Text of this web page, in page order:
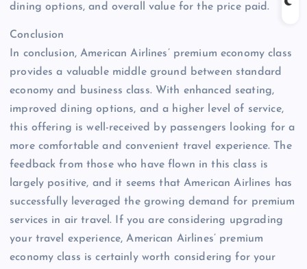
dining options, and overall value for the price paid.
Conclusion
In conclusion, American Airlines’ premium economy class
provides a valuable middle ground between standard
economy and business class. With enhanced seating,
improved dining options, and a higher level of service,
this offering is well-received by passengers looking for a
more comfortable and convenient travel experience. The
feedback from those who have flown in this class is
largely positive, and it seems that American Airlines has
successfully leveraged the growing demand for premium
services in air travel. If you are considering upgrading
your travel experience, American Airlines’ premium
economy class is certainly worth considering for your